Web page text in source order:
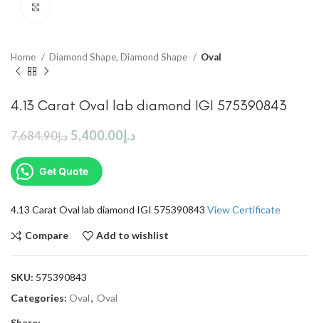
Home Diamond Shape, Diamond Shape Oval
4.13 Carat Oval lab diamond IGI 575390843
د.إ7,684.90 د.إ5,400.00
Get Quote
4.13 Carat Oval lab diamond IGI 575390843 View Certificate
Compare Add to wishlist
SKU: 575390843
Categories: Oval, Oval